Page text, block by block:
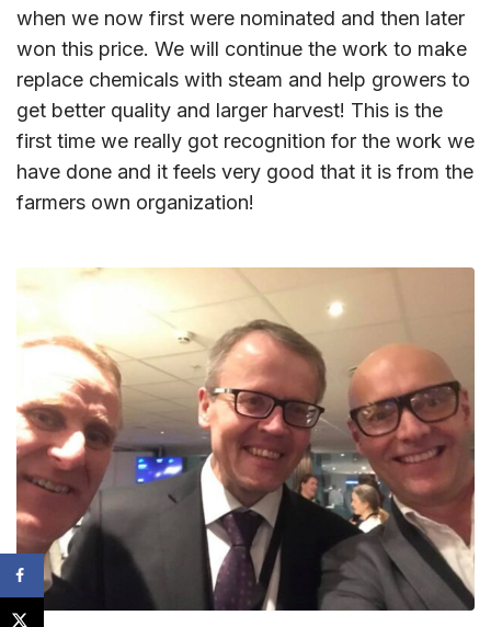
when we now first were nominated and then later
won this price. We will continue the work to make
replace chemicals with steam and help growers to
get better quality and larger harvest! This is the
first time we really got recognition for the work we
have done and it feels very good that it is from the
farmers own organization!